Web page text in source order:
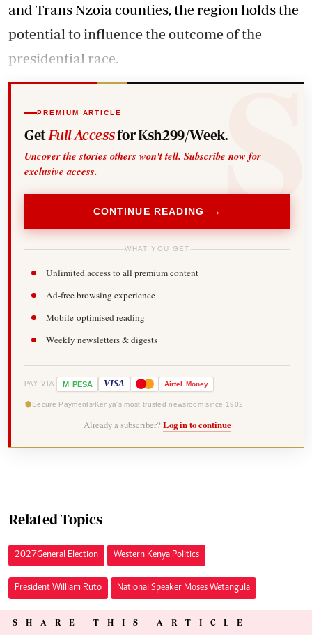
and Trans Nzoia counties, the region holds the
potential to influence the outcome of the
presidential race.
PREMIUM ARTICLE
Get Full Accessfor Ksh299/Week.
Uncover the stories others won't tell. Subscribe now for
exclusive access.
CONTINUE READING →
WHAT YOU GET
Unlimited access to all premium content
Ad-free browsing experience
Mobile-optimised reading
Weekly newsletters & digests
PAY VIA M-PESA VISA Airtel Money
Secure Payments Kenya's most trusted newsroom since 1902
Already a subscriber? Log in to continue
Related Topics
2027 General Election Western Kenya Politics
President William Ruto National Speaker Moses Wetangula
SHARE THIS ARTICLE